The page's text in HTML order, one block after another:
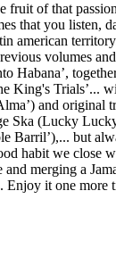
fruit of that
that you listen,
american
volumes
Habana’,
King's Trials’...
and original
Ska (Lucky
Barril’),... but
habit we close
merging a
Enjoy it one more